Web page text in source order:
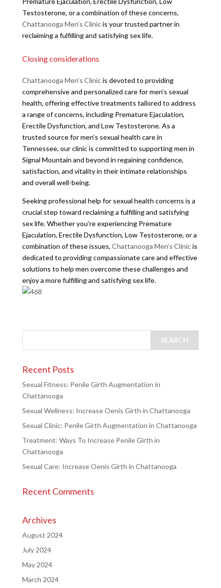
Testosterone, or a combination of these concerns,
Chattanooga Men’s Clinicis your trusted partner in
reclaiming a fulfilling and satisfying sex life.
Closing considerations
Chattanooga Men’s Clinicis devoted to providing
comprehensive and personalized care for men’s sexual
health, offering effective treatments tailored to address
a range of concerns, including Premature Ejaculation,
Erectile Dysfunction, and Low Testosterone. As a
trusted source for men’s sexual health care in
Tennessee, our clinic is committed to supporting men in
Signal Mountain and beyond in regaining confidence,
satisfaction, and vitality in their intimate relationships
and overall well-being.
Seeking professional help for sexual health concerns is a
crucial step toward reclaiming a fulfilling and satisfying
sex life. Whether you’re experiencing Premature
Ejaculation, Erectile Dysfunction, Low Testosterone, or a
combination of these issues, Chattanooga Men’s Clinicis
dedicated to providing compassionate care and effective
solutions to help men overcome these challenges and
enjoy a more fulfilling and satisfying sex life.
Recent Posts
Sexual Fitness: Penile Girth Augmentation in
Chattanooga
Sexual Wellness: Increase Oenis Girth in Chattanooga
Sexual Clinic: Penile Girth Augmentation in Chattanooga
Treatment: Ways To Increase Penile Girth in
Chattanooga
Sexual Care: Increase Oenis Girth in Chattanooga
Recent Comments
Archives
August 2024
July 2024
May 2024
March 2024